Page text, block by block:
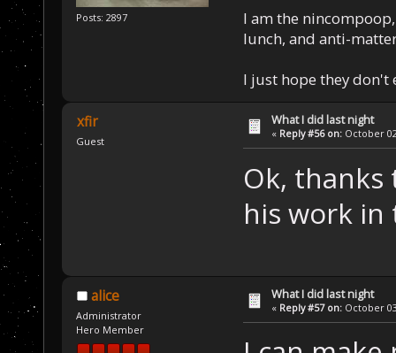
Posts: 2897
I am the
lunch, and anti-
I just hope they don't
xfir
Guest
What I did last night
« Reply #56 on: October
Ok,
his work in
alice
Administrator
Hero Member
What I did last night
« Reply #57 on: October